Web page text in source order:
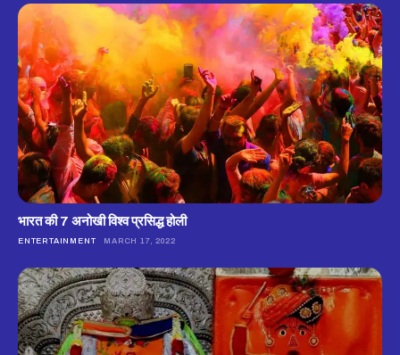
भारत की 7 अनोखी विश्व प्रसिद्ध होली
ENTERTAINMENT MARCH 17, 2022